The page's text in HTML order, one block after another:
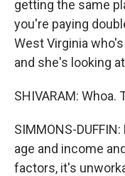
getting the same
you're paying
West Virginia
and she's looking
SHIVARAM:
SIMMONS-
age and income
factors, it's